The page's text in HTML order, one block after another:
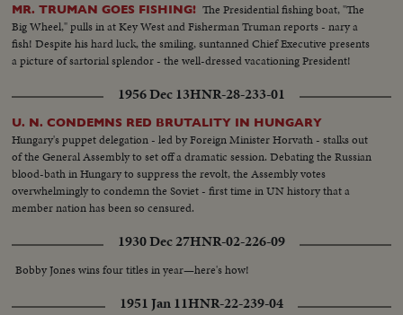
MR. TRUMAN GOES FISHING! The Presidential fishing boat, "The
Big Wheel," pulls in at Key West and Fisherman Truman reports - nary a
fish! Despite his hard luck, the smiling, suntanned Chief Executive presents
a picture of sartorial splendor - the well-dressed vacationing President!
1956 Dec 13HNR-28-233-01
U. N. CONDEMNS RED BRUTALITY IN HUNGARY
Hungary's puppet delegation - led by Foreign Minister Horvath - stalks out
of the General Assembly to set off a dramatic session. Debating the Russian
blood-bath in Hungary to suppress the revolt, the Assembly votes
overwhelmingly to condemn the Soviet - first time in UN history that a
member nation has been so censured.
1930 Dec 27HNR-02-226-09
Bobby Jones wins four titles in year—here's how!
1951 Jan 11HNR-22-239-04